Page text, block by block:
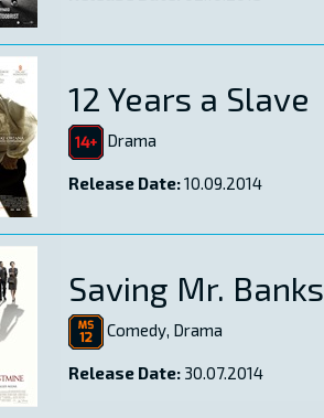
12 Years a Slave
Drama
Release Date:10.09.2014
Saving Mr. Banks
Comedy, Drama
Release Date: 30.07.2014